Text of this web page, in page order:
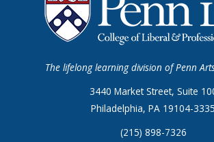
The lifelong learning division of Penn
3440 Market Street, Suite
Philadelphia, PA 19104-3335
(215) 898-7326